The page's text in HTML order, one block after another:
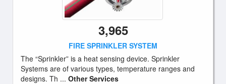
3,965
FIRE SPRINKLER SYSTEM
The “Sprinkler” is a heat sensing device. Sprinkler
Systems are of various types, temperature ranges and
designs. Th ... Other Services